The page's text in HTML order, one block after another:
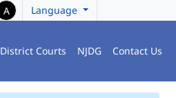
A Language
District Courts NJDG Contact Us